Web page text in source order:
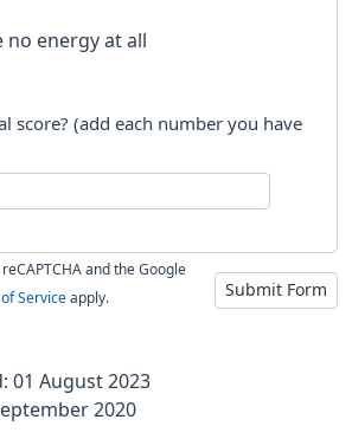
no energy at all
score? (add each number you have
Submit Form
and the Google
Service apply.
01 August 2023
2020